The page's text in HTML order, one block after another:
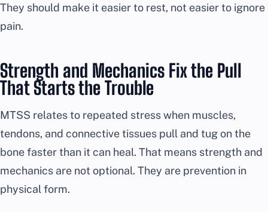
They should make it easier to rest, not easier to ignore
pain.
Strength and Mechanics Fix the Pull
That Starts the Trouble
MTSS relates to repeated stress when muscles,
tendons, and connective tissues pull and tug on the
bone faster than it can heal. That means strength and
mechanics are not optional. They are prevention in
physical form.